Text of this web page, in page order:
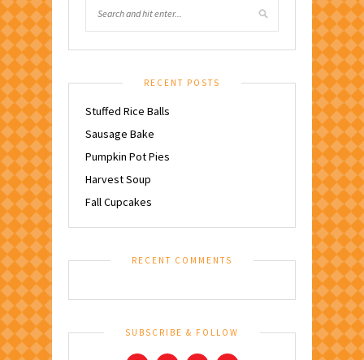
RECENT POSTS
Stuffed Rice Balls
Sausage Bake
Pumpkin Pot Pies
Harvest Soup
Fall Cupcakes
RECENT COMMENTS
SUBSCRIBE & FOLLOW